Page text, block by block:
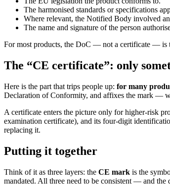
The harmonised standards or specifications
Where relevant, the Notified Body involved
The name and signature of the person
For most products, the DoC — not a certificate — is
The “CE certificate”: only
Here is the part that trips people up: for many
Declaration of Conformity, and affixes the mark —
A certificate enters the picture only for higher-risk
examination certificate), and its four-digit
replacing it.
Putting it together
Think of it as three layers: the CE mark is the
mandated. All three need to be consistent — and the